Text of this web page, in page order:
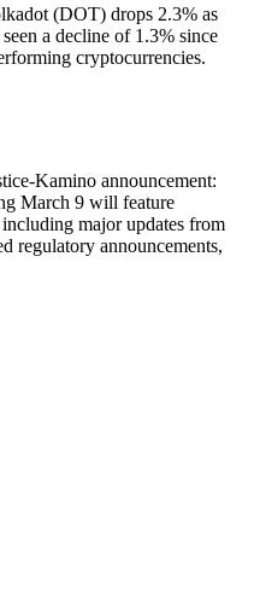
(DOT) drops 2.3% as
a decline of 1.3% since
cryptocurrencies.
Kamino announcement:
March 9 will feature
major updates from
regulatory announcements,